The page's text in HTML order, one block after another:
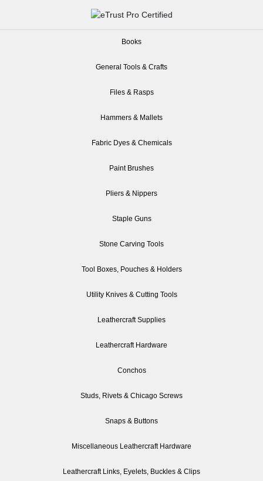
Books
General Tools & Crafts
Files & Rasps
Hammers & Mallets
Fabric Dyes & Chemicals
Paint Brushes
Pliers & Nippers
Staple Guns
Stone Carving Tools
Tool Boxes, Pouches & Holders
Utility Knives & Cutting Tools
Leathercraft Supplies
Leathercraft Hardware
Conchos
Studs, Rivets & Chicago Screws
Snaps & Buttons
Miscellaneous Leathercraft Hardware
Leathercraft Links, Eyelets, Buckles & Clips